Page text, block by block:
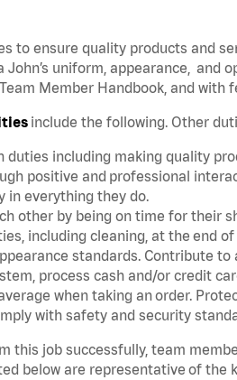
to ensure quality products and
John’s uniform, appearance,
Member Handbook, and
include the following. Other
including making quality
positive and professional
in everything they do.
other by being on time for their
including cleaning, at the end
standards. Contribute
process cash and/or credit
when taking an order.
with safety and security
this job successfully, team
below are representative of the